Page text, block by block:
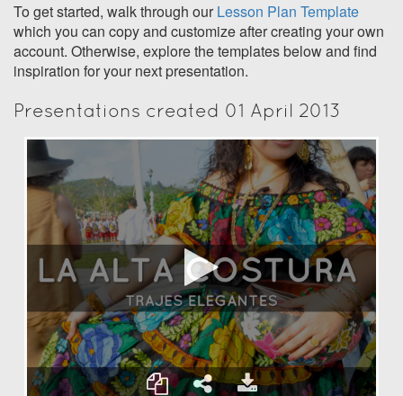
To get started, walk through our Lesson Plan Template
which you can copy and customize after creating your own
account. Otherwise, explore the templates below and find
inspiration for your next presentation.
Presentations created 01 April 2013